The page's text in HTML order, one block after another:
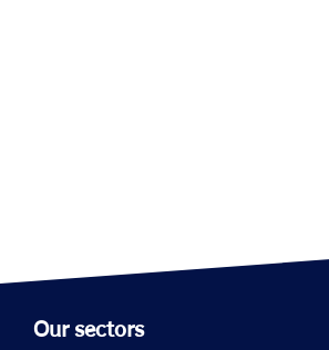
Our sectors